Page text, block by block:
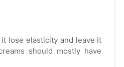
lose elasticity and leave it
should mostly have